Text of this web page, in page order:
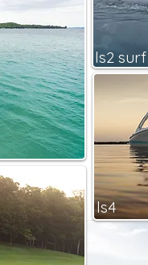
ls4
ls2 surf